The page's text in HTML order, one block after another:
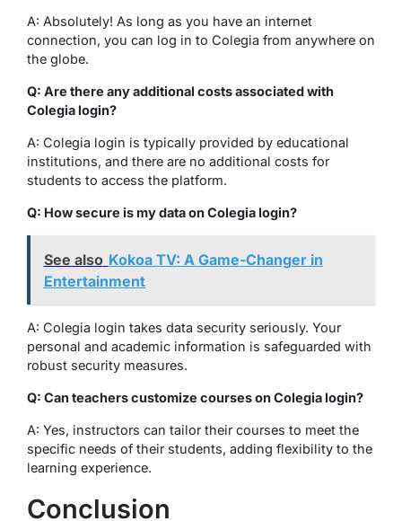
A: Absolutely! As long as you have an internet
connection, you can log in to Colegia from anywhere on
the globe.
Q: Are there any additional costs associated with
Colegia login?
A: Colegia login is typically provided by educational
institutions, and there are no additional costs for
students to access the platform.
Q: How secure is my data on Colegia login?
See also Kokoa TV: A Game-Changer in
Entertainment
A: Colegia login takes data security seriously. Your
personal and academic information is safeguarded with
robust security measures.
Q: Can teachers customize courses on Colegia login?
A: Yes, instructors can tailor their courses to meet the
specific needs of their students, adding flexibility to the
learning experience.
Conclusion